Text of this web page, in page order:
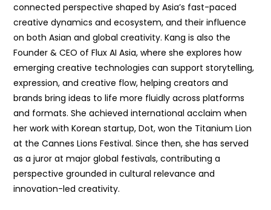
connected perspective shaped by Asia’s fast-paced
creative dynamics and ecosystem, and their influence
on both Asian and global creativity. Kang is also the
Founder & CEO of Flux AI Asia, where she explores how
emerging creative technologies can support storytelling,
expression, and creative flow, helping creators and
brands bring ideas to life more fluidly across platforms
and formats. She achieved international acclaim when
her work with Korean startup, Dot, won the Titanium Lion
at the Cannes Lions Festival. Since then, she has served
as a juror at major global festivals, contributing a
perspective grounded in cultural relevance and
innovation-led creativity.